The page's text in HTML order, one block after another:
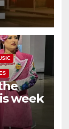
week